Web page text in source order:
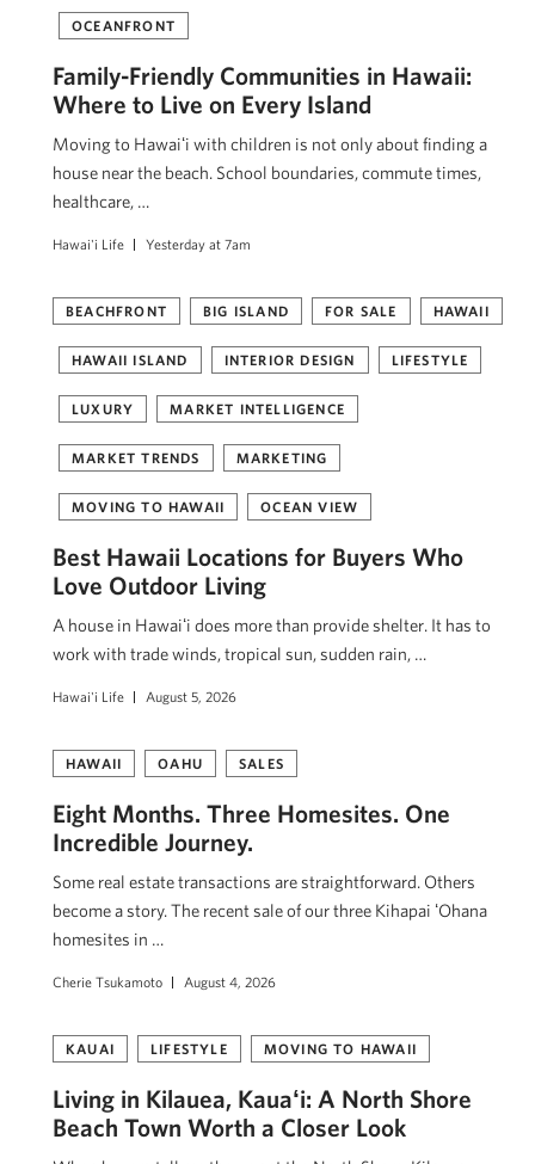
OCEANFRONT
Family-Friendly Communities in Hawaii:
Where to Live on Every Island
Moving to Hawaiʻi with children is not only about finding a
house near the beach. School boundaries, commute times,
healthcare, …
Hawai'i Life Yesterday at 7am
BEACHFRONT BIG ISLAND FOR SALE HAWAII
HAWAII ISLAND INTERIOR DESIGN LIFESTYLE
LUXURY MARKET INTELLIGENCE
MARKET TRENDS MARKETING
MOVING TO HAWAII OCEAN VIEW
Best Hawaii Locations for Buyers Who
Love Outdoor Living
A house in Hawaiʻi does more than provide shelter. It has to
work with trade winds, tropical sun, sudden rain, …
Hawai'i Life August 5, 2026
HAWAII OAHU SALES
Eight Months. Three Homesites. One
Incredible Journey.
Some real estate transactions are straightforward. Others
become a story. The recent sale of our three Kihapai ʻOhana
homesites in …
Cherie Tsukamoto August 4, 2026
KAUAI LIFESTYLE MOVING TO HAWAII
Living in Kilauea, Kauaʻi: A North Shore
Beach Town Worth a Closer Look